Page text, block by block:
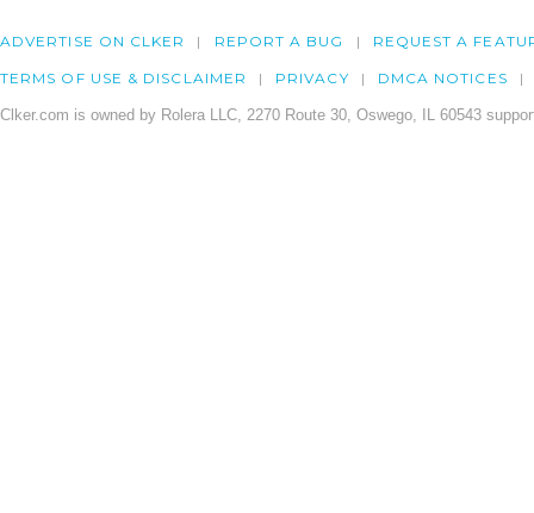
ADVERTISE ON CLKER REPORT A BUG REQUEST A
TERMS OF USE & DISCLAIMER PRIVACY DMCA NOTICES
Clker.com is owned by Rolera LLC, 2270 Route 30, Oswego, IL 60543